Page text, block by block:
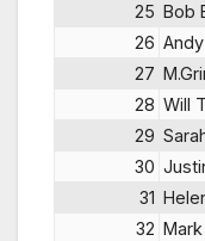
25 Bob
26
27
28 Will
29
30
31
32